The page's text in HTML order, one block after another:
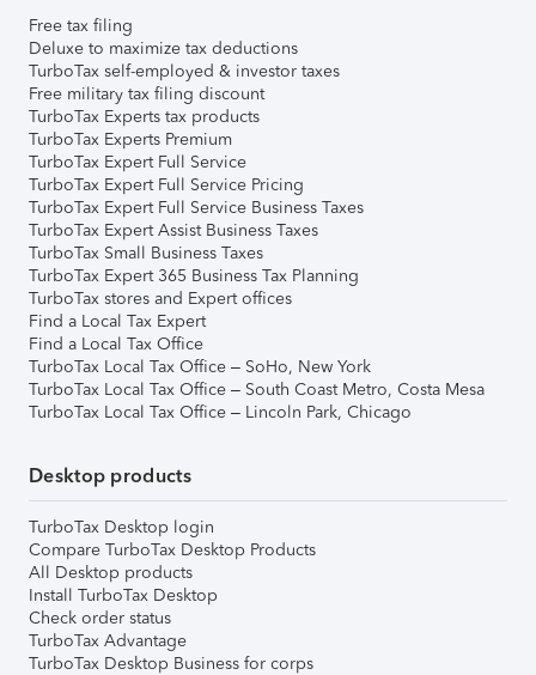
Free tax filing
Deluxe to maximize tax deductions
TurboTax self-employed & investor taxes
Free military tax filing discount
TurboTax Experts tax products
TurboTax Experts Premium
TurboTax Expert Full Service
TurboTax Expert Full Service Pricing
TurboTax Expert Full Service Business Taxes
TurboTax Expert Assist Business Taxes
TurboTax Small Business Taxes
TurboTax Expert 365 Business Tax Planning
TurboTax stores and Expert offices
Find a Local Tax Expert
Find a Local Tax Office
TurboTax Local Tax Office – SoHo, New York
TurboTax Local Tax Office – South Coast Metro, Costa Mesa
TurboTax Local Tax Office – Lincoln Park, Chicago
Desktop products
TurboTax Desktop login
Compare TurboTax Desktop Products
All Desktop products
Install TurboTax Desktop
Check order status
TurboTax Advantage
TurboTax Desktop Business for corps